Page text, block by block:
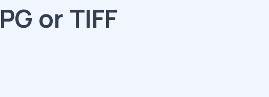
or TIFF